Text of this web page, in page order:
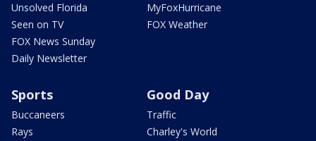
Unsolved Florida
Seen on TV
FOX News Sunday
Daily Newsletter
MyFoxHurricane
FOX Weather
Sports
Buccaneers
Rays
Good Day
Traffic
Charley's World